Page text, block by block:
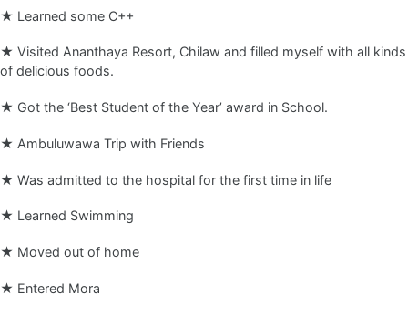
★ Learned some C++
★ Visited Ananthaya Resort, Chilaw and filled myself with all kinds
of delicious foods.
★ Got the ‘Best Student of the Year’ award in School.
★ Ambuluwawa Trip with Friends
★ Was admitted to the hospital for the first time in life
★ Learned Swimming
★ Moved out of home
★ Entered Mora